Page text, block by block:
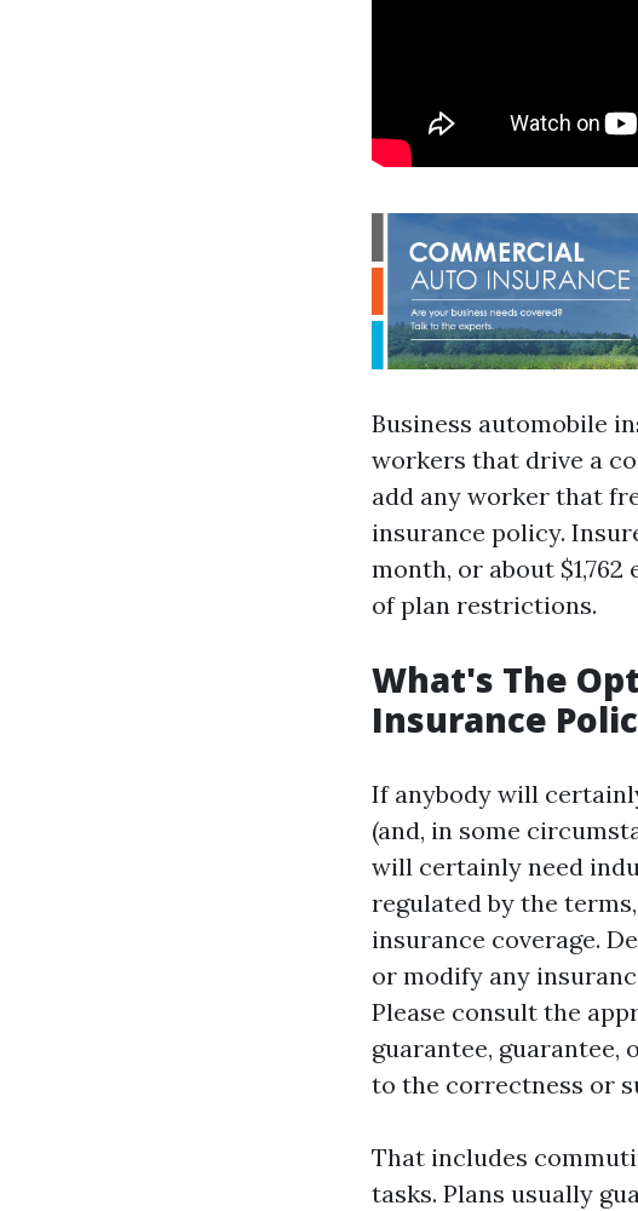
Business automobile
workers that drive a
add any worker that
insurance policy.
month, or about
of plan restrictions.
What's The
Insurance
If anybody will
(and, in some
will certainly need
regulated by the
insurance coverage.
or modify any
Please consult the
guarantee, guarantee,
to the correctness or
That includes
tasks. Plans usually